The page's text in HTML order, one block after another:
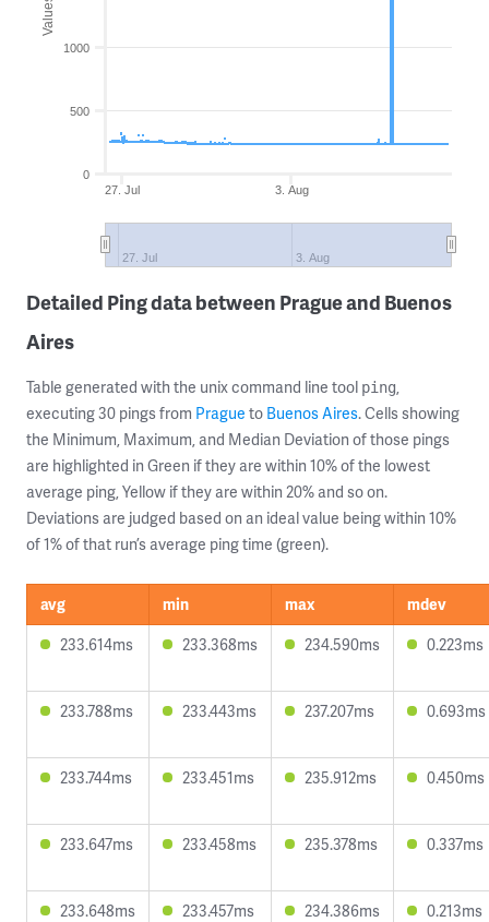
Values
3. Aug
27. Jul
27. Jul 3. Aug
0
500
1000
Detailed Ping data between Prague and Buenos
Aires
Table generated with the unix command line tool ping,
executing 30 pings from Prague to Buenos Aires. Cells showing
the Minimum, Maximum, and Median Deviation of those pings
are highlighted in Green if they are within 10% of the lowest
average ping, Yellow if they are within 20% and so on.
Deviations are judged based on an ideal value being within 10%
of 1% of that run’s average ping time (green).
avg min max
mdev
233.614ms
233.368ms 234.590ms 0.223ms
233.788ms 233.443ms 237.207ms 0.693ms
233.744ms 233.451ms 235.912ms 0.450ms
233.647ms 233.458ms 235.378ms 0.337ms
233.648ms 233.457ms 234.386ms 0.213ms